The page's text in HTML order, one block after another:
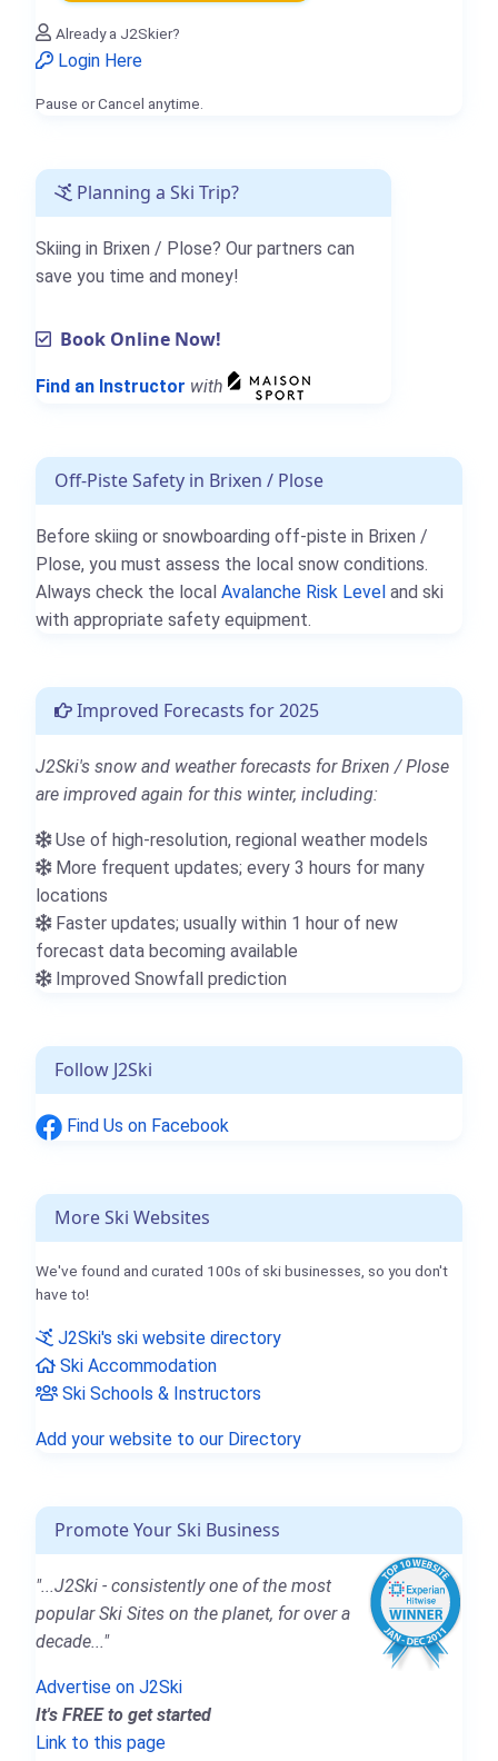
Already a J2Skier?
Login Here
Pause or Cancel anytime.
Planning a Ski Trip?
Skiing in Brixen / Plose? Our partners can
save you time and money!
Book Online Now!
Find an Instructor with
Off-Piste Safety in Brixen / Plose
Before skiing or snowboarding off-piste in Brixen /
Plose, you must assess the local snow conditions.
Always check the local Avalanche Risk Level and ski
with appropriate safety equipment.
Improved Forecasts for 2025
J2Ski's snow and weather forecasts for Brixen / Plose
are improved again for this winter, including:
Use of high-resolution, regional weather models
More frequent updates; every 3 hours for many
locations
Faster updates; usually within 1 hour of new
forecast data becoming available
Improved Snowfall prediction
Follow J2Ski
Find Us on Facebook
More Ski Websites
We've found and curated 100s of ski businesses, so you don't
have to!
J2Ski's ski website directory
Ski Accommodation
Ski Schools & Instructors
Add your website to our Directory
Promote Your Ski Business
"...J2Ski - consistently one of the most
popular Ski Sites on the planet, for over a
decade..."
Advertise on J2Ski
It's FREE to get started
Link to this page